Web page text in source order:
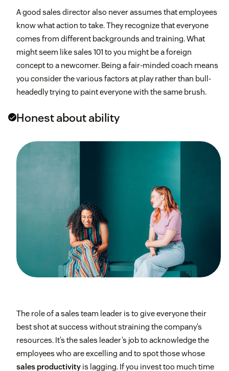
A good sales director also never assumes that employees
know what action to take. They recognize that everyone
comes from different backgrounds and training. What
might seem like sales 101 to you might be a foreign
concept to a newcomer. Being a fair-minded coach means
you consider the various factors at play rather than bull-
headedly trying to paint everyone with the same brush.
Honest about ability
The role of a sales team leader is to give everyone their
best shot at success without straining the company’s
resources. It’s the sales leader’s job to acknowledge the
employees who are excelling and to spot those whose
sales productivity is lagging. If you invest too much time